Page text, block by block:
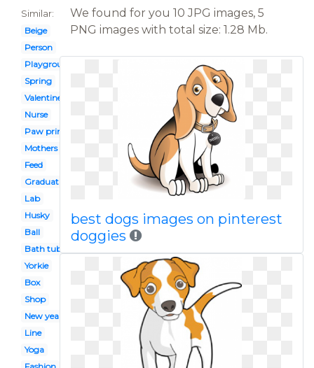
Similar:
Beige
Person
Playground
Spring
Valentine
Nurse
Paw print
Mothers day
Feed
Graduation
Lab
Husky
Ball
Bath tub
Yorkie
Box
Shop
New year
Line
Yoga
We found for you 10 JPG images, 5
PNG images with total size: 1.28 Mb.
best dogs images on pinterest
doggies